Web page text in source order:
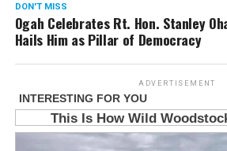
DON'T MISS
Ogah Celebrates Rt. Hon. Stanley
Hails Him as Pillar of Democracy
ADVERTISEMENT